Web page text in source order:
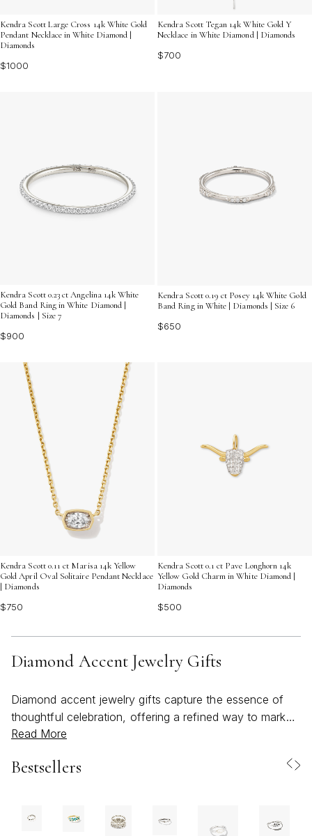
Kendra Scott Large Cross 14k White Gold
Pendant Necklace in White Diamond |
Diamonds
$1000
Kendra Scott Tegan 14k White Gold Y
Necklace in White Diamond | Diamonds
$700
Kendra Scott 0.23 ct Angelina 14k White
Gold Band Ring in White Diamond |
Diamonds | Size 7
$900
Kendra Scott 0.19 ct Posey 14k White Gold
Band Ring in White | Diamonds | Size 6
$650
Kendra Scott 0.11 ct Marisa 14k Yellow
Gold April Oval Solitaire Pendant Necklace
| Diamonds
$750
Kendra Scott 0.1 ct Pave Longhorn 14k
Yellow Gold Charm in White Diamond |
Diamonds
$500
Diamond Accent Jewelry Gifts
Diamond accent jewelry gifts capture the essence of
thoughtful celebration, offering a refined way to mark
life’s most cherished moments. Whether you’re
anniversary keepsake, or a heartfelt gesture for a loved
stones carefully set to enhance the beauty of each
Read More
Bestsellers